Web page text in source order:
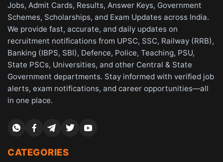
Jobs, Admit Cards, Results, Answer Keys, Government
Schemes, Scholarships, and Exam Updates across India.
We provide fast, accurate, and daily updates on
recruitment notifications from UPSC, SSC, Railway (RRB),
Banking (IBPS, SBI), Defence, Police, Teaching, PSU,
State PSCs, Universities, and other Central & State
Government departments. Stay informed with verified job
alerts, exam notifications, and career opportunities—all
in one place.
CATEGORIES